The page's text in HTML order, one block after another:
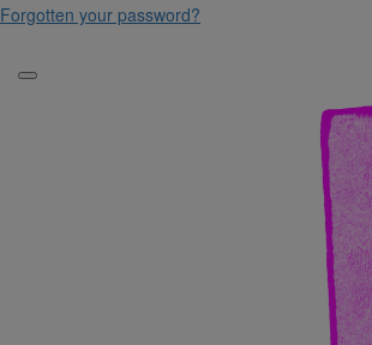
Forgotten your password?